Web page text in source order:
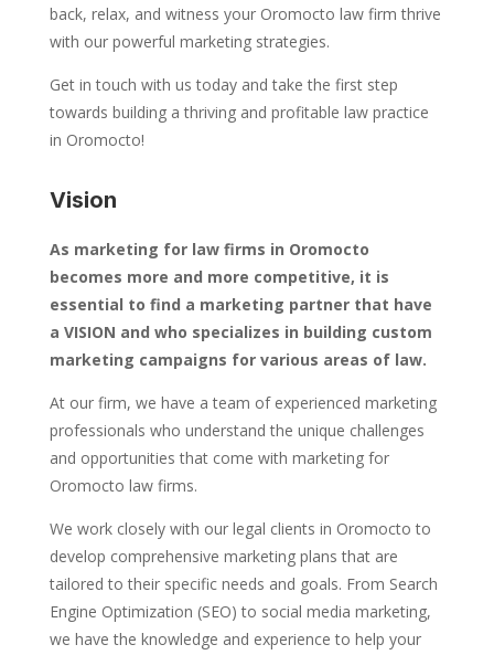
back, relax, and witness your Oromocto law firm thrive
with our powerful marketing strategies.
Get in touch with us today and take the first step
towards building a thriving and profitable law practice
in Oromocto!
Vision
As marketing for law firms in Oromocto
becomes more and more competitive, it is
essential to find a marketing partner that have
a VISION and who specializes in building custom
marketing campaigns for various areas of law.
At our firm, we have a team of experienced marketing
professionals who understand the unique challenges
and opportunities that come with marketing for
Oromocto law firms.
We work closely with our legal clients in Oromocto to
develop comprehensive marketing plans that are
tailored to their specific needs and goals. From Search
Engine Optimization (SEO) to social media marketing,
we have the knowledge and experience to help your